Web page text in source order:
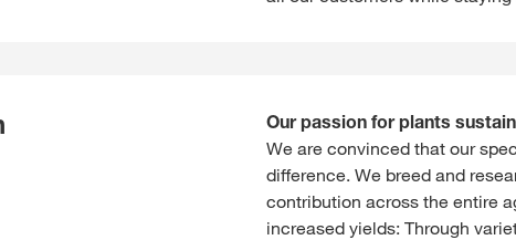
Our passion for plants
We are convinced that our
difference. We breed and
contribution across the entire
increased yields: Through